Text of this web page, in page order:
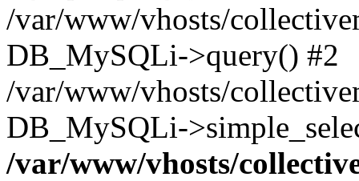
/var/www/vhosts/
DB_MySQLi->query() #2
/var/www/vhosts/
DB_MySQLi-
/var/www/vhosts/